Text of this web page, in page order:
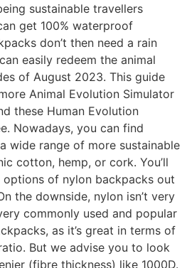
sustainable travellers
get 100% waterproof
don’t then need a rain
easily redeem the animal
of August 2023. This guide
Animal Evolution Simulator
these Human Evolution
Nowadays, you can find
wide range of more sustainable
cotton, hemp, or cork. You’ll
of nylon backpacks out
the downside, nylon isn’t very
commonly used and popular
as it’s great in terms of
But we advise you to look
(fibre thickness) like 1000D.